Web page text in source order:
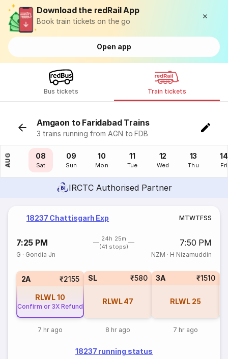
Download the redRail App
Book train tickets on the go
Open app
Bus tickets Train tickets
Amgaon to Faridabad Trains
3 trains running from AGN to FDB
AUG
07
Fri
08
Sat
09
Sun
10
Mon
11
Tue
12
Wed
13
Thu
14
Fri
IRCTC Authorised Partner
18237 Chattisgarh Exp MTWTFSS
7:25 PM
24h 25m
(41 stops)
7:50 PM
G · Gondia Jn NZM · H Nizamuddin
2A ₹2155
RLWL10
Confirm or 3X Refund
7 hr ago
SL ₹580
RLWL 47
8 hr ago
3A ₹1510
RLWL 25
7 hr ago
18237 running status